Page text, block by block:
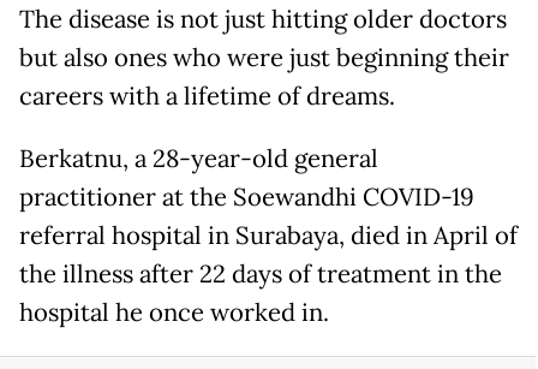
The disease is not just hitting older doctors
but also ones who were just beginning their
careers with a lifetime of dreams.
Berkatnu, a 28-year-old general
practitioner at the Soewandhi COVID-19
referral hospital in Surabaya, died in April of
the illness after 22 days of treatment in the
hospital he once worked in.